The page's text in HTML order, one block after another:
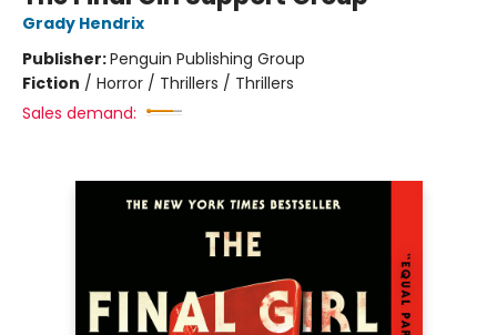
Grady Hendrix
Publisher:Penguin Publishing Group
Fiction / Horror / Thrillers / Thrillers
Sales demand: